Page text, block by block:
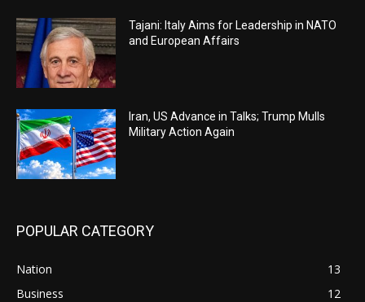
Tajani: Italy Aims for Leadership in NATO
and European Affairs
Iran, US Advance in Talks; Trump Mulls
Military Action Again
POPULAR CATEGORY
Nation
13
Business
12